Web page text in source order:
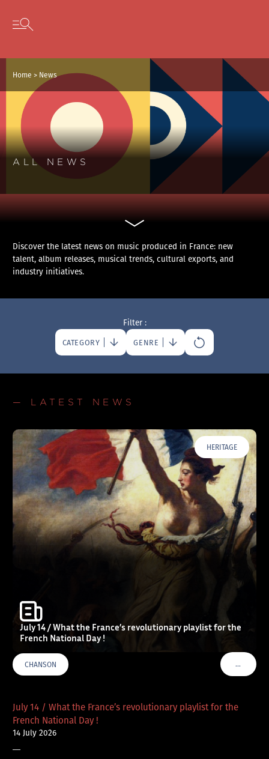
Skip to content
Open secondary menu
Home > News
ALL NEWS
Discover the latest news on music produced in France: new
talent, album releases, musical trends, cultural exports, and
industry initiatives.
Filter :
CATEGORY GENRE
— LATEST NEWS
HERITAGE
July 14 / What the France’s revolutionary playlist for the
French National Day !
CHANSON …VOIR
July 14 / What the France’s revolutionary playlist for the
French National Day !
14 July 2026
—